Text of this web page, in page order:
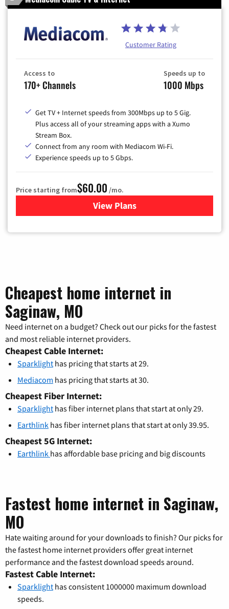
Customer Rating
Access to
170+ Channels
Speeds up to
1000 Mbps
Get TV + Internet speeds from 300Mbps up to 5 Gig.
Plus access all of your streaming apps with a Xumo
Stream Box.
Connect from any room with Mediacom Wi-Fi.
Experience speeds up to 5 Gbps.
Price starting from$60.00 /mo.
View Plansfor Mediacom Cable TV &
Cheapest home internet in
Saginaw, MO
Need internet on a budget? Check out our picks for the fastest
and most reliable internet providers.
Cheapest Cable Internet:
Sparklight has pricing that starts at 29.
Mediacom has pricing that starts at 30.
Cheapest Fiber Internet:
Sparklight has fiber internet plans that start at only 29.
Earthlink has fiber internet plans that start at only 39.95.
Cheapest 5G Internet:
Earthlink has affordable base pricing and big discounts
Fastest home internet in Saginaw,
MO
Hate waiting around for your downloads to finish? Our picks for
the fastest home internet providers offer great internet
performance and the fastest download speeds around.
Fastest Cable Internet:
Sparklight has consistent 1000000 maximum download
speeds.